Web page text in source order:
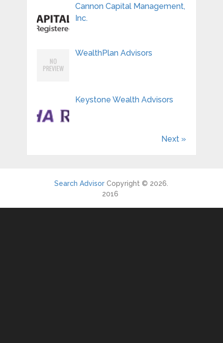
Cannon Capital Management,
Inc.
WealthPlan Advisors
Keystone Wealth Advisors
Next »
Search Advisor Copyright © 2026.
2016